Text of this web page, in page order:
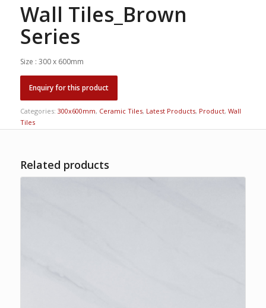
Wall Tiles_Brown
Series
Size : 300 x 600mm
Categories: 300x600mm, Ceramic Tiles, Latest Products, Product, Wall
Tiles
Related products